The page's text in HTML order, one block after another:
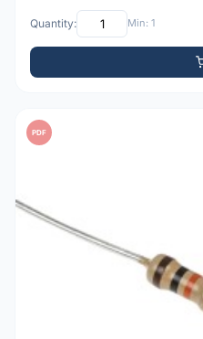
Quantity: Min: 1
PDF